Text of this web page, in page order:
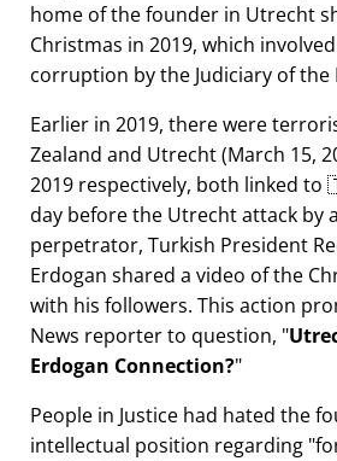
home of the founder in Utrecht
Christmas in 2019, which
corruption by the Judiciary of the
Earlier in 2019, there were
Zealand and Utrecht (March 15,
2019 respectively, both linked to
day before the Utrecht attack by
perpetrator, Turkish President
Erdogan shared a video of the
with his followers. This action
News reporter to question,
Erdogan Connection?
People in Justice had hated the
intellectual position regarding